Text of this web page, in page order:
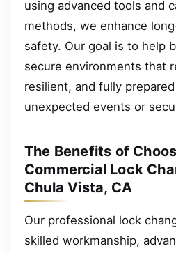
using advanced tools and
methods, we enhance
safety. Our goal is to help
secure environments that
resilient, and fully
unexpected events or
The Benefits of
Commercial Lock
Chula Vista, CA
Our professional lock
skilled workmanship,